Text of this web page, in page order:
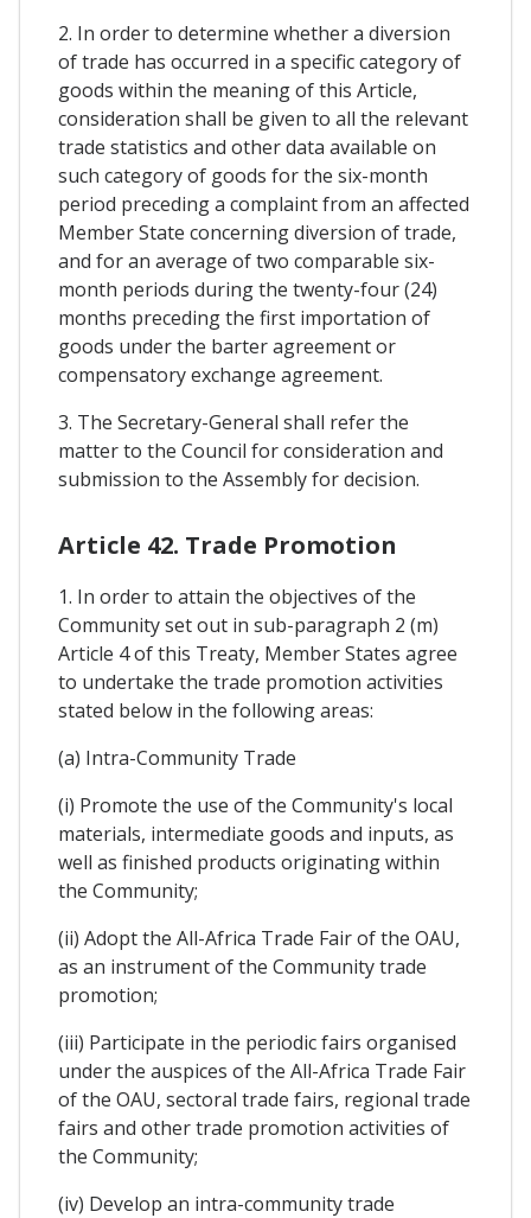
2. In order to determine whether a diversion
of trade has occurred in a specific category of
goods within the meaning of this Article,
consideration shall be given to all the relevant
trade statistics and other data available on
such category of goods for the six-month
period preceding a complaint from an affected
Member State concerning diversion of trade,
and for an average of two comparable six-
month periods during the twenty-four (24)
months preceding the first importation of
goods under the barter agreement or
compensatory exchange agreement.
3. The Secretary-General shall refer the
matter to the Council for consideration and
submission to the Assembly for decision.
Article 42. Trade Promotion
1. In order to attain the objectives of the
Community set out in sub-paragraph 2 (m)
Article 4 of this Treaty, Member States agree
to undertake the trade promotion activities
stated below in the following areas:
(a) Intra-Community Trade
(i) Promote the use of the Community's local
materials, intermediate goods and inputs, as
well as finished products originating within
the Community;
(ii) Adopt the All-Africa Trade Fair of the OAU,
as an instrument of the Community trade
promotion;
(iii) Participate in the periodic fairs organised
under the auspices of the All-Africa Trade Fair
of the OAU, sectoral trade fairs, regional trade
fairs and other trade promotion activities of
the Community;
(iv) Develop an intra-community trade